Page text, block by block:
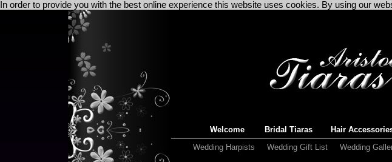
In order to provide you with the best online experience this website uses cookies. By using our
Welcome Bridal Tiaras Hair
Wedding Harpists
Wedding Gift List Wedding